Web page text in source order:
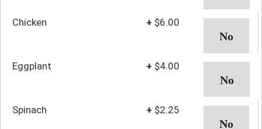
Chicken + $6.00
Eggplant + $4.00
Spinach + $2.25